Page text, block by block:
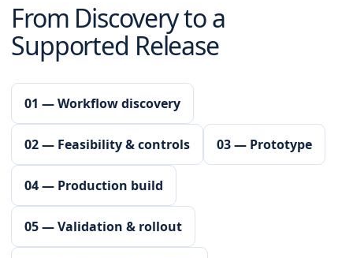
From Discovery to a
Supported Release
01 — Workflow discovery
02 — Feasibility & controls 03 — Prototype
04 — Production build
05 — Validation & rollout